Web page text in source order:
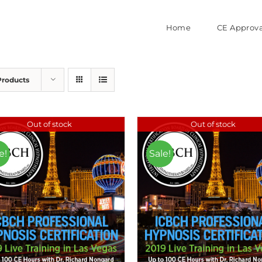
Home CE
Out of stock Out of stock
Sale!